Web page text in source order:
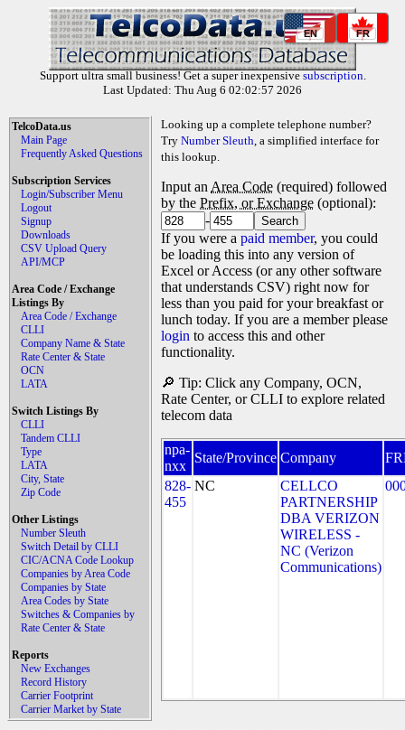
EN FR
Support ultra small business! Get a super inexpensive subscription.
Last Updated: Thu Aug 6 02:02:57 2026
TelcoData.us
Main Page
Frequently Asked Questions
Subscription Services
Login/Subscriber Menu
Logout
Signup
Downloads
CSV Upload Query
API/MCP
Area Code / Exchange
Listings By
Area Code / Exchange
CLLI
Company Name & State
Rate Center & State
OCN
LATA
Switch Listings By
CLLI
Tandem CLLI
Type
LATA
City, State
Zip Code
Other Listings
Number Sleuth
Switch Detail by CLLI
CIC/ACNA Code Lookup
Companies by Area Code
Companies by State
Area Codes by State
Switches & Companies by
Rate Center & State
Reports
New Exchanges
Record History
Carrier Footprint
Carrier Market by State
Looking up a complete telephone number?
Try Number Sleuth, a simplified interface for
this lookup.
Input an Area Code (required) followed
by the Prefix, or Exchange (optional):
-
If you were a paid member, you could
be loading this into any version of
Excel or Access (or any other software
that understands CSV) right now for
less than you paid for your breakfast or
lunch today. If you are a member please
login to access this and other
functionality.
🔎 Tip: Click any Company, OCN,
Rate Center, or CLLI to explore related
telecom data
npa-
nxx
State/Province Company
828-
455
NC
CELLCO
PARTNERSHIP
DBA VERIZON
WIRELESS -
NC (Verizon
Communications)